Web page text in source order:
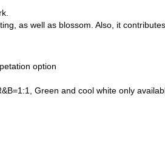
as well as blossom. Also, it
option
Green and cool white only